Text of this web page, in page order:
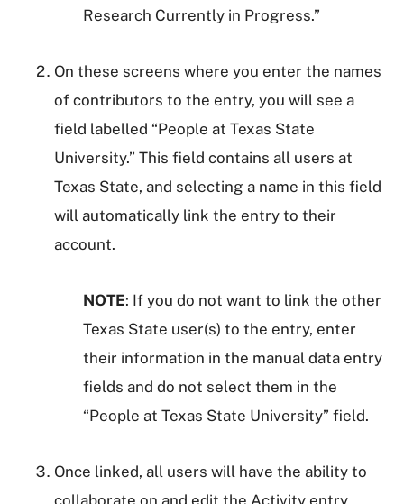
Research Currently in Progress.”
On these screens where you enter the names
of contributors to the entry, you will see a
field labelled “People at Texas State
University.” This field contains all users at
Texas State, and selecting a name in this field
will automatically link the entry to their
account.
NOTE: If you do not want to link the other
Texas State user(s) to the entry, enter
their information in the manual data entry
fields and do not select them in the
“People at Texas State University” field.
Once linked, all users will have the ability to
collaborate on and edit the Activity entry.